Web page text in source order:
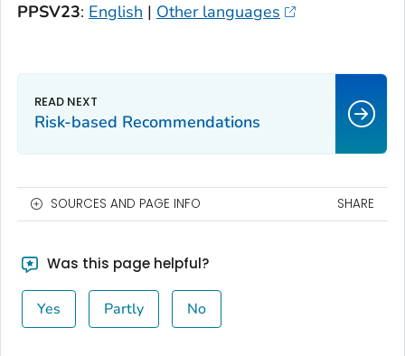
PPSV23: English | Other languages
Risk-based Recommendations
SOURCES AND PAGE INFO SHARE
Was this page helpful?
Yes Partly No